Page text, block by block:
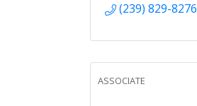
(239) 829-8276
ASSOCIATE